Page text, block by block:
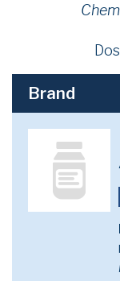
Brand